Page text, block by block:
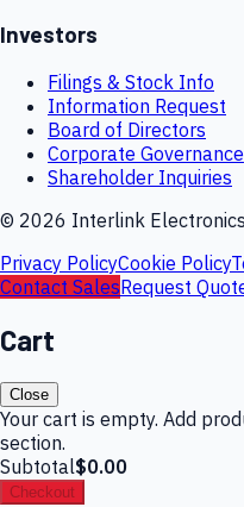
Investors
Filings & Stock Info
Information Request
Board of Directors
Corporate Governance
Shareholder Inquiries
© 2026 Interlink Electronics
Privacy PolicyCookie Policy
Contact SalesRequest
Cart
Close
Your cart is empty. Add
section.
Subtotal$0.00
Checkout